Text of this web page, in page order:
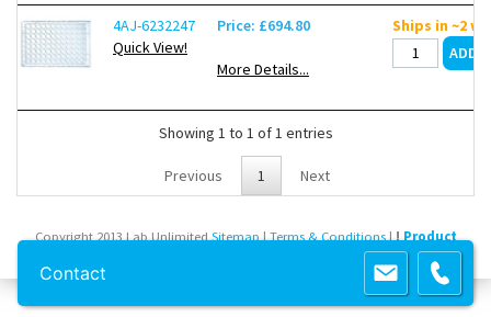
4AJ-6232247
Quick View!
Price: £694.80
More Details...
Ships in ~2
Showing 1 to 1 of 1 entries
Previous 1 Next
Copyright 2013 Lab Unlimited Sitemap|Terms & Conditions|!Product
images are for illustrative purposes only!
Contact